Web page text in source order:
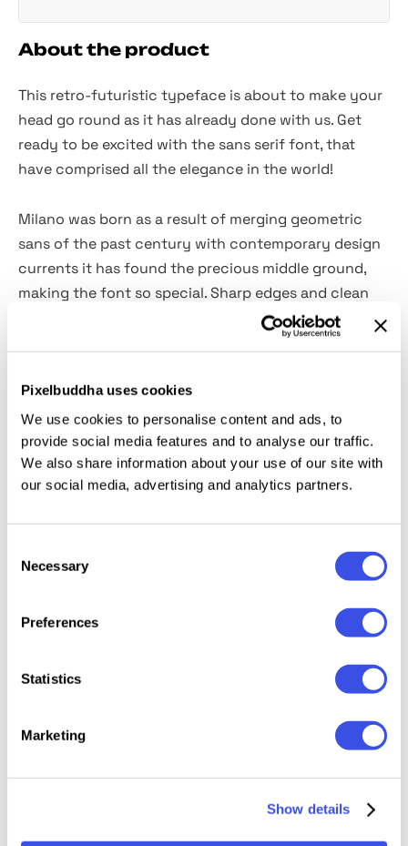
Pixelbuddha uses cookies
We use cookies to personalise content and ads, to
provide social media features and to analyse our traffic.
We also share information about your use of our site with
our social media, advertising and analytics partners.
Selection
Necessary
Preferences
Statistics
Marketing
Show details
About the product
This retro-futuristic typeface is about to make your
head go round as it has already done with us. Get
ready to be excited with the sans serif font, that
have comprised all the elegance in the world!
Milano was born as a result of merging geometric
sans of the past century with contemporary design
currents it has found the precious middle ground,
making the font so special. Sharp edges and clean
letterforms are presented in every character of a
multi-lingual alphabet, ligatures, alternates, and
open type support for small caps and superiors. The
use of this font for headlines, logos, design identity,
typography, posters, web design, and social media is
out of the question!
Relevant downloads
Serif Font
— 2 in 1 Display